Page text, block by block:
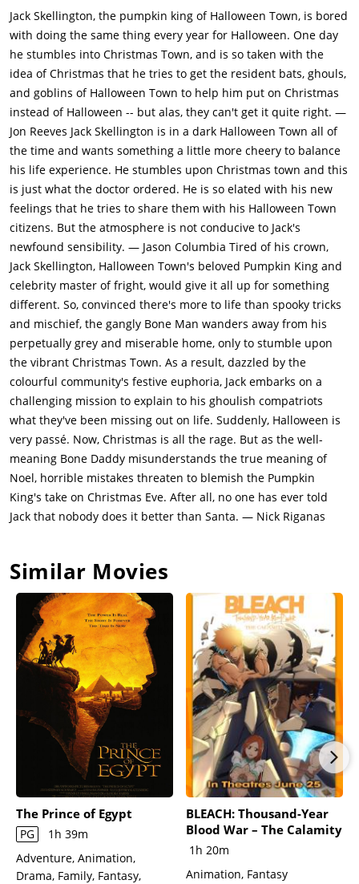
deadly nightshade), Jack takes his ghostly dog Zero for a walk
in the woods. They come upon a strange circle of trees, each
with a door representing a holiday. Jack opens the Christmas
door and they're sucked in, landing in Christmastown. Jack is
curious about everything he sees there, but finds it all
delightful and wants to be part of it.Back in Halloweentown
Jack calls a town meeting, where he describes what he saw in
Christmastown. His people don't seem very impressed, so to
draw them in, he makes some elements of Christmas --
including "Sandy Claws" (Edward Ivory) -- sound scary. Then he
announces that they're taking over Christmas and starts
assigning jobs. The evil scientist must whip up some reindeer,
Halloweentown's top trick-or-treaters are to kidnap Sandy
Claws, and Sally's task is to make Jack a red Santa suit. She
tries to tell him that co-opting Christmas is a terrible idea, but
he's too wrapped up in his enthusiasm to listen.The three
trick-or-treaters return triumphantly with the Easter Bunny;
Jack sends them back and eventually they bring him Sandy
Claws (who surprises Jack by having hands rather than claws).
Jack directs the trick-or-treaters to take Sandy Claws away and
make him comfortable, but they give him to Oogie Boogie (Ken
Page) instead.Meanwhile, Sally has produced a red suit
(without a hat, so Jack steals Sandy's) and the evil scientist's
skeletal reindeer are hitched to a sleigh full of creepy toys.
Sally tries to sabotage his Christmas Eve delivery by adding fog
juice to the town well, and it almost works. But the spectral
dog Zero, who happens to have a glowing nose, comes to the
to free him.Jack sets off in his sleigh, but he doesn't really get
shrunken head or a toy duck with sharp teeth that chases its
owner -- so he spreads terror and mayhem at every house he
visits. He ends up being blown up out of the sky by the
terrified populace. Realizing both his mistake and his desire to
be the best pumpkin king he can be, he goes back to
Halloweentown to find Sandy Claws and set Christmas right.He
surprises Oogie Boogie, frees Sally and Sandy Claws, and
unravels Oogie Boogie in a decisive final showdown. Santa
Claus scolds Jack about trying to take over a holiday that isn't
his, and then sets about magically saving Christmas. Jack and
Sally return to town just as Santa Claus flies over and offers
the Halloweentownsfolk a bit of Christmas magic: their first
snowfall. Jack and Sally share a tender moment in the
cemetery, realizing they were always meant to be together.
Jack Skellington, the pumpkin king of Halloween Town, is bored
with doing the same thing every year for Halloween. One day
he stumbles into Christmas Town, and is so taken with the
idea of Christmas that he tries to get the resident bats, ghouls,
and goblins of Halloween Town to help him put on Christmas
instead of Halloween -- but alas, they can't get it quite right. —
Jon Reeves Jack Skellington is in a dark Halloween Town all of
the time and wants something a little more cheery to balance
his life experience. He stumbles upon Christmas town and this
is just what the doctor ordered. He is so elated with his new
feelings that he tries to share them with his Halloween Town
citizens. But the atmosphere is not conducive to Jack's
newfound sensibility. — Jason Columbia Tired of his crown,
Jack Skellington, Halloween Town's beloved Pumpkin King and
celebrity master of fright, would give it all up for something
different. So, convinced there's more to life than spooky tricks
and mischief, the gangly Bone Man wanders away from his
perpetually grey and miserable home, only to stumble upon
the vibrant Christmas Town. As a result, dazzled by the
colourful community's festive euphoria, Jack embarks on a
challenging mission to explain to his ghoulish compatriots
what they've been missing out on life. Suddenly, Halloween is
very passé. Now, Christmas is all the rage. But as the well-
meaning Bone Daddy misunderstands the true meaning of
Noel, horrible mistakes threaten to blemish the Pumpkin
King's take on Christmas Eve. After all, no one has ever told
Jack that nobody does it better than Santa. — Nick Riganas
Similar Movies
The Prince of Egypt
PG
1h 39m
Adventure, Animation,
Drama, Family, Fantasy,
BLEACH: Thousand-Year
Blood War – The Calamity
1h 20m
Animation, Fantasy